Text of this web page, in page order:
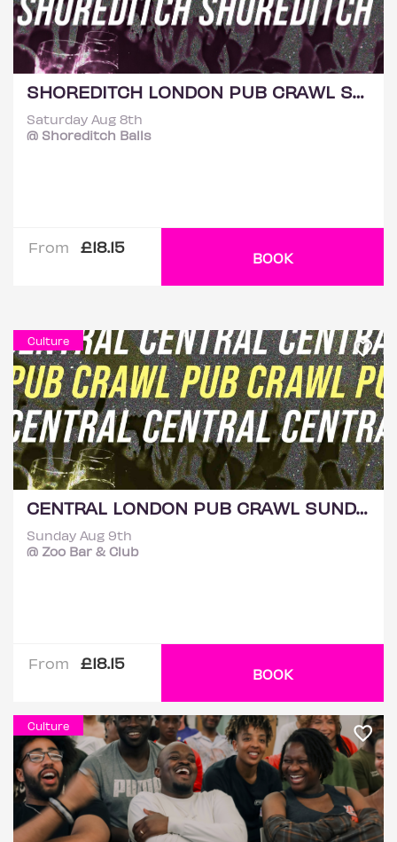
SHOREDITCH LONDON PUB CRAWL SATURDAY 8TH AUGUST
Saturday Aug 8th
@ Shoreditch Balls
From £18.15
BOOK
Culture
CENTRAL LONDON PUB CRAWL SUNDAY 9TH AUGUST
Sunday Aug 9th
@ Zoo Bar & Club
From £18.15
BOOK
Culture